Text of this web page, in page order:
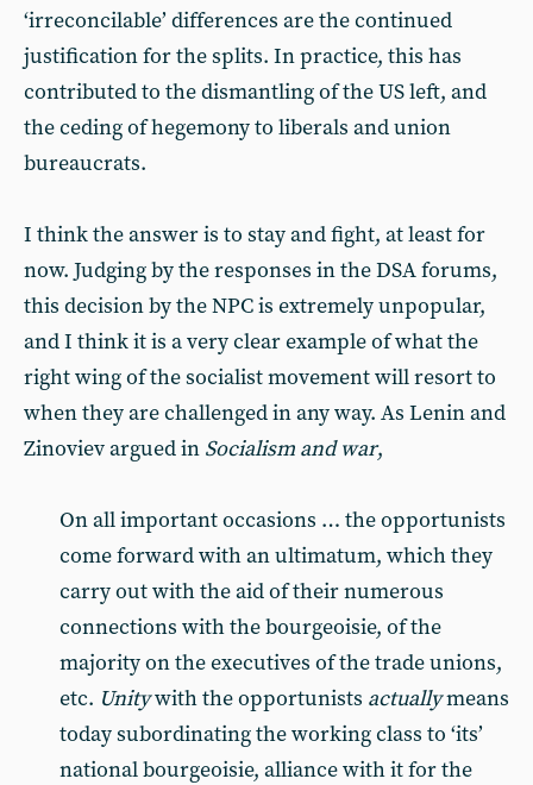
‘irreconcilable’ differences are the continued
justification for the splits. In practice, this has
contributed to the dismantling of the US left, and
the ceding of hegemony to liberals and union
bureaucrats.
I think the answer is to stay and fight, at least for
now. Judging by the responses in the DSA forums,
this decision by the NPC is extremely unpopular,
and I think it is a very clear example of what the
right wing of the socialist movement will resort to
when they are challenged in any way. As Lenin and
Zinoviev argued in Socialism and war,
On all important occasions … the opportunists
come forward with an ultimatum, which they
carry out with the aid of their numerous
connections with the bourgeoisie, of the
majority on the executives of the trade unions,
etc. Unitywith the opportunists actuallymeans
today subordinating the working class to ‘its’
national bourgeoisie, alliance with it for the